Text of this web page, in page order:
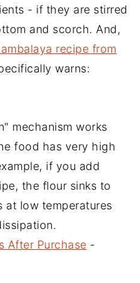
- if they are stirred
and scorch. And,
recipe from
warns:
mechanism works
food has very high
if you add
the flour sinks to
at low temperatures
After Purchase -